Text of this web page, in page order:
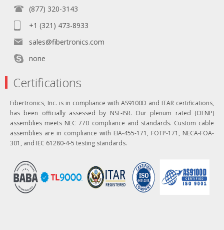
(877) 320-3143
+1 (321) 473-8933
sales@fibertronics.com
none
Certifications
Fibertronics, Inc. is in compliance with AS9100D and ITAR certifications,
has been officially assessed by NSF-ISR. Our plenum rated (OFNP)
assemblies meets NEC 770 compliance and standards. Custom cable
assemblies are in compliance with EIA-455-171, FOTP-171, NECA-FOA-
301, and IEC 61280-4-5 testing standards.